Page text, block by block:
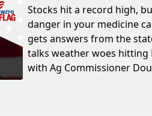
Stocks hit a record high,
danger in your medicine
gets answers from the
talks weather woes
with Ag Commissioner